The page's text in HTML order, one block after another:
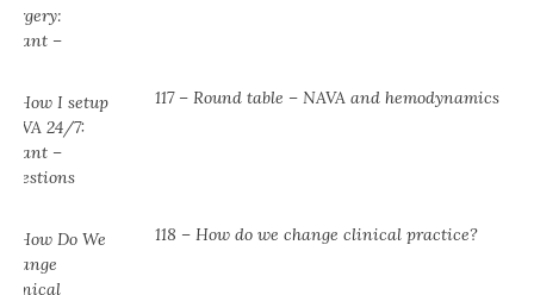
117 – Round table – NAVA and hemodynamics
118 – How do we change clinical practice?